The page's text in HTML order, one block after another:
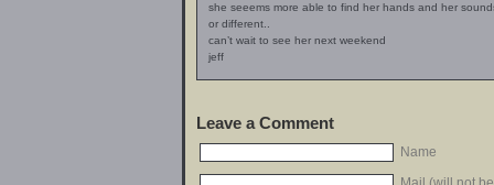
she seeems more able to find her hands and her
or different..
can’t wait to see her next weekend
jeff
Leave a Comment
Name